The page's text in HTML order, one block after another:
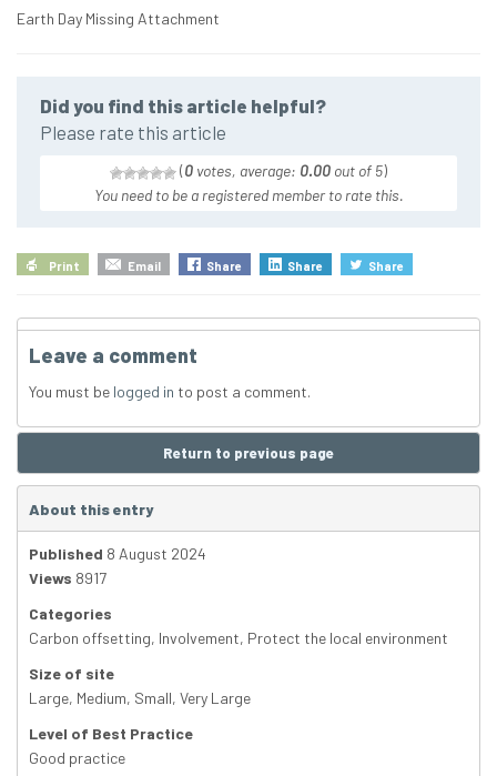
Earth Day Missing Attachment
Did you find this article helpful?
Please rate this article
(0 votes, average: 0.00 out of 5)
You need to be a registered member to rate this.
Print Email Share Share Share
Leave a comment
You must be logged in to post a comment.
Return to previous page
About this entry
Published 8 August 2024
Views 8917
Categories
Carbon offsetting, Involvement, Protect the local environment
Size of site
Large, Medium, Small, Very Large
Level of Best Practice
Good practice